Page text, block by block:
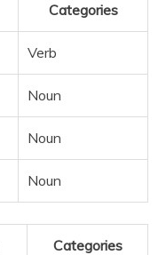
Categories
Verb
Noun
Noun
Noun
Categories